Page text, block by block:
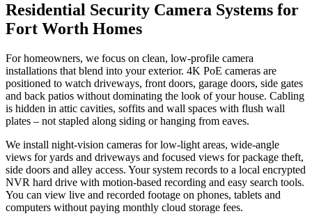
Residential Security Camera Systems for
Fort Worth Homes
For homeowners, we focus on clean, low-profile camera
installations that blend into your exterior. 4K PoE cameras are
positioned to watch driveways, front doors, garage doors, side gates
and back patios without dominating the look of your house. Cabling
is hidden in attic cavities, soffits and wall spaces with flush wall
plates – not stapled along siding or hanging from eaves.
We install night-vision cameras for low-light areas, wide-angle
views for yards and driveways and focused views for package theft,
side doors and alley access. Your system records to a local encrypted
NVR hard drive with motion-based recording and easy search tools.
You can view live and recorded footage on phones, tablets and
computers without paying monthly cloud storage fees.